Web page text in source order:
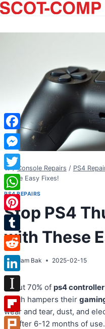
Skip
to
/ Console Repairs / PS4
These Easy Fixes!
PS4 REPAIRS
Stop PS4
with These
By Adam Bak 2025-02-15
About 70% of ps4 controller
which hampers their
wear and tear, dust, and
up after 6-12 months of use.
Facebook
Messenger
Twitter
WhatsApp
Pinterest
Tumblr
Reddit
LinkedIn
Instapaper
Flipboard